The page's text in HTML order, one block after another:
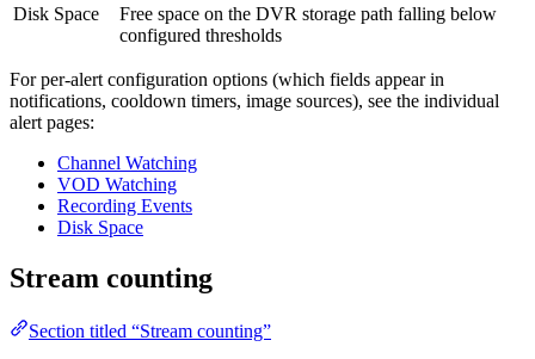
Disk Space
Free space on the DVR storage path falling below
configured thresholds
For per-alert configuration options (which fields appear in
notifications, cooldown timers, image sources), see the individual
alert pages:
Channel Watching
VOD Watching
Recording Events
Disk Space
Stream counting
Section titled “Stream counting”